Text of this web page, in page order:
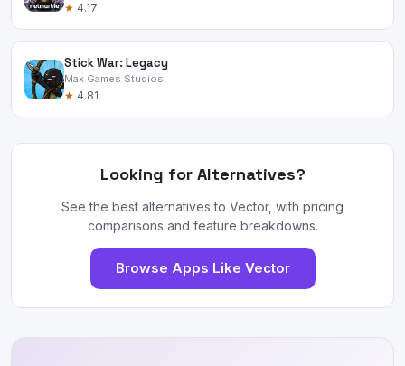
★ 4.17
Stick War: Legacy
Max Games Studios
★ 4.81
Looking for Alternatives?
See the best alternatives to Vector, with pricing
comparisons and feature breakdowns.
Browse Apps Like Vector